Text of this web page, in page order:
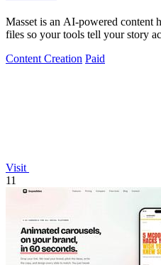
Masset is an AI-powered content
files so your tools tell your story
Content Creation Paid
Visit
11